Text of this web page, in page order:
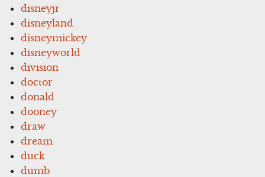
disneyjr
disneyland
disneymickey
disneyworld
division
doctor
donald
dooney
draw
dream
duck
dumb